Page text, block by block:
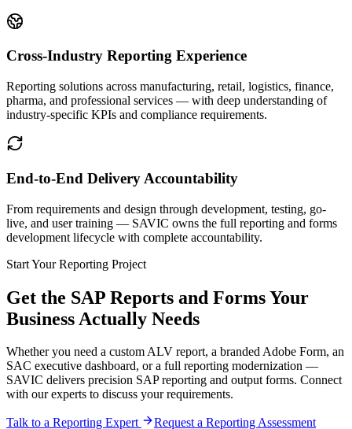
Cross-Industry Reporting Experience
Reporting solutions across manufacturing, retail, logistics, finance,
pharma, and professional services — with deep understanding of
industry-specific KPIs and compliance requirements.
End-to-End Delivery Accountability
From requirements and design through development, testing, go-
live, and user training — SAVIC owns the full reporting and forms
development lifecycle with complete accountability.
Start Your Reporting Project
Get the SAP Reports and Forms Your
Business Actually Needs
Whether you need a custom ALV report, a branded Adobe Form, an
SAC executive dashboard, or a full reporting modernization —
SAVIC delivers precision SAP reporting and output forms. Connect
with our experts to discuss your requirements.
Talk to a Reporting Expert Request a Reporting Assessment